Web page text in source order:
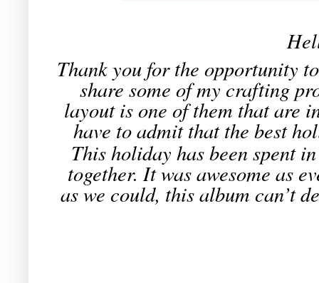
Thank you for the opportunity
share some of my crafting
layout is one of them that are
have to admit that the best
This holiday has been spent
together. It was awesome as
as we could, this album can’t